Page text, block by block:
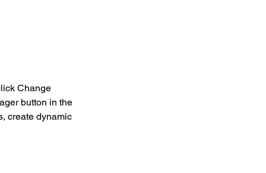
Change
button in the
create dynamic